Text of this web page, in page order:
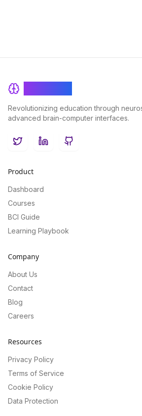
Revolutionizing education through
advanced brain-computer interfaces.
TwitterLinkedInGitHub
Product
Dashboard
Courses
BCI Guide
Learning Playbook
Company
About Us
Contact
Blog
Careers
Resources
Privacy Policy
Terms of Service
Cookie Policy
Data Protection